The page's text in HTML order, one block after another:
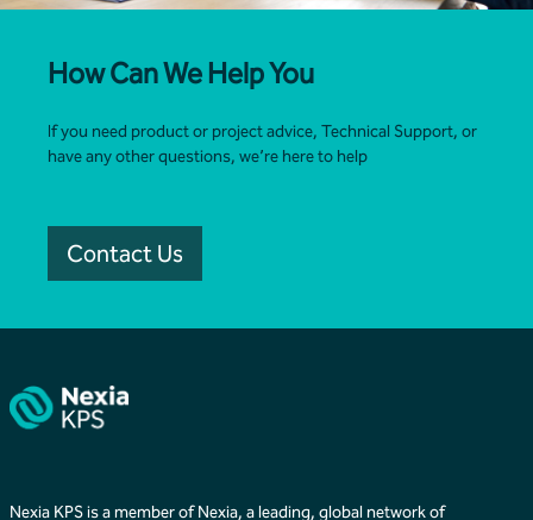
How Can We Help You
If you need product or project advice, Technical Support, or
have any other questions, we’re here to help
Contact Us
Nexia KPS is a member of Nexia, a leading, global network of